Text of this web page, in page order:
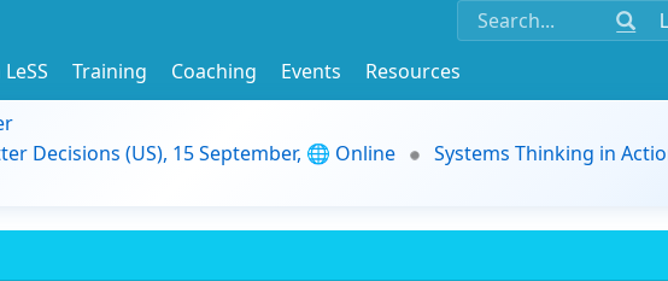
Training Coaching Events
Resources
Decisions (US), 15 September, 🌐 Online
Systems Thinking in